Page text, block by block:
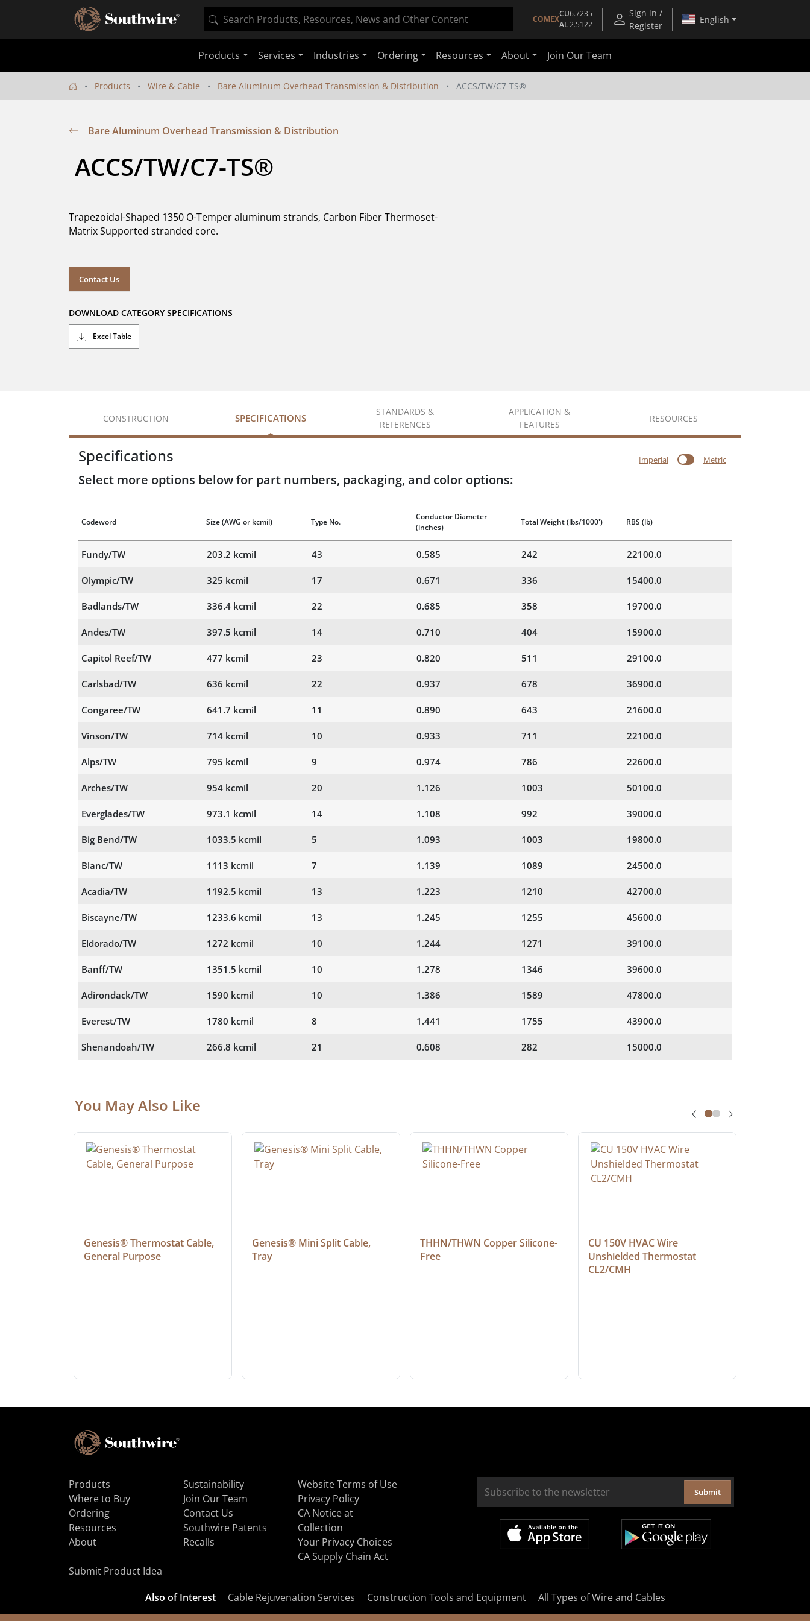
COMEX
CU6.7235
AL2.5122
Sign in /
Register
English
Products Services Industries Ordering Resources About Join Our Team
Products Wire & Cable Bare Aluminum Overhead Transmission & Distribution ACCS/TW/C7-TS®
Bare Aluminum Overhead Transmission & Distribution
ACCS/TW/C7-TS®
Trapezoidal-Shaped 1350 O-Temper aluminum strands, Carbon Fiber Thermoset-
Matrix Supported stranded core.
Contact Us
DOWNLOAD CATEGORY SPECIFICATIONS
Excel Table
CONSTRUCTION SPECIFICATIONS
STANDARDS &
REFERENCES
APPLICATION &
FEATURES
RESOURCES
Specifications Imperial Metric
Select more options below for part numbers, packaging, and color options:
Codeword Size(AWG or kcmil) Type No.
Conductor Diameter
(inches)
Total Weight(lbs/1000') RBS (lb)
Fundy/TW 203.2 kcmil 43 0.585 242 22100.0
Olympic/TW 325 kcmil 17 0.671 336 15400.0
Badlands/TW 336.4 kcmil 22 0.685 358 19700.0
Andes/TW 397.5 kcmil 14 0.710 404 15900.0
Capitol Reef/TW 477 kcmil 23 0.820 511 29100.0
Carlsbad/TW 636 kcmil 22 0.937 678 36900.0
Congaree/TW 641.7 kcmil 11 0.890 643 21600.0
Vinson/TW 714 kcmil 10 0.933 711 22100.0
Alps/TW 795 kcmil 9 0.974 786 22600.0
Arches/TW 954 kcmil 20 1.126 1003 50100.0
Everglades/TW 973.1 kcmil 14 1.108 992 39000.0
Big Bend/TW 1033.5 kcmil 5 1.093 1003 19800.0
Blanc/TW 1113 kcmil 7 1.139 1089 24500.0
Acadia/TW 1192.5 kcmil 13 1.223 1210 42700.0
Biscayne/TW 1233.6 kcmil 13 1.245 1255 45600.0
Eldorado/TW 1272 kcmil 10 1.244 1271 39100.0
Banff/TW 1351.5 kcmil 10 1.278 1346 39600.0
Adirondack/TW 1590 kcmil 10 1.386 1589 47800.0
Everest/TW 1780 kcmil 8 1.441 1755 43900.0
Shenandoah/TW 266.8 kcmil 21 0.608 282 15000.0
You May Also Like
Genesis® Thermostat Cable,
General Purpose
Genesis® Mini Split Cable,
Tray
THHN/THWN Copper Silicone-
Free
CU 150V HVAC Wire
Unshielded Thermostat
CL2/CMH
Products
Where to Buy
Ordering
Resources
About
Sustainability
Join Our Team
Contact Us
Southwire Patents
Recalls
Website Terms of Use
Privacy Policy
CA Notice at
Collection
Your Privacy Choices
CA Supply Chain Act
Submit Product Idea
Submit
Also of Interest Cable Rejuvenation Services Construction Tools and Equipment All Types of Wire and Cables